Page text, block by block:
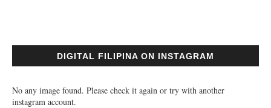
DIGITAL FILIPINA ON INSTAGRAM
No any image found. Please check it again or try with another
instagram account.